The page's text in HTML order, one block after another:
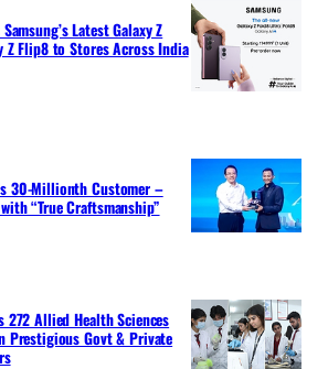
Latest Galaxy Z
Z Flip8 to Stores Across India
30-Millionth Customer –
“True Craftsmanship”
272 Allied Health Sciences
Prestigious Govt & Private